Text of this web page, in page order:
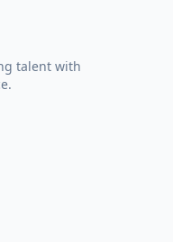
talent with